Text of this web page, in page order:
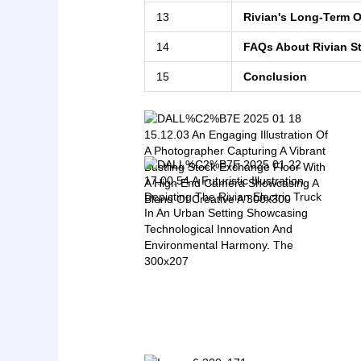
13 Rivian's Long-Term
14 FAQs About Rivian
15 Conclusion